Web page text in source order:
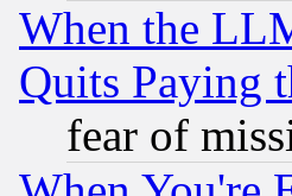
When the
Quits Paying
fear of